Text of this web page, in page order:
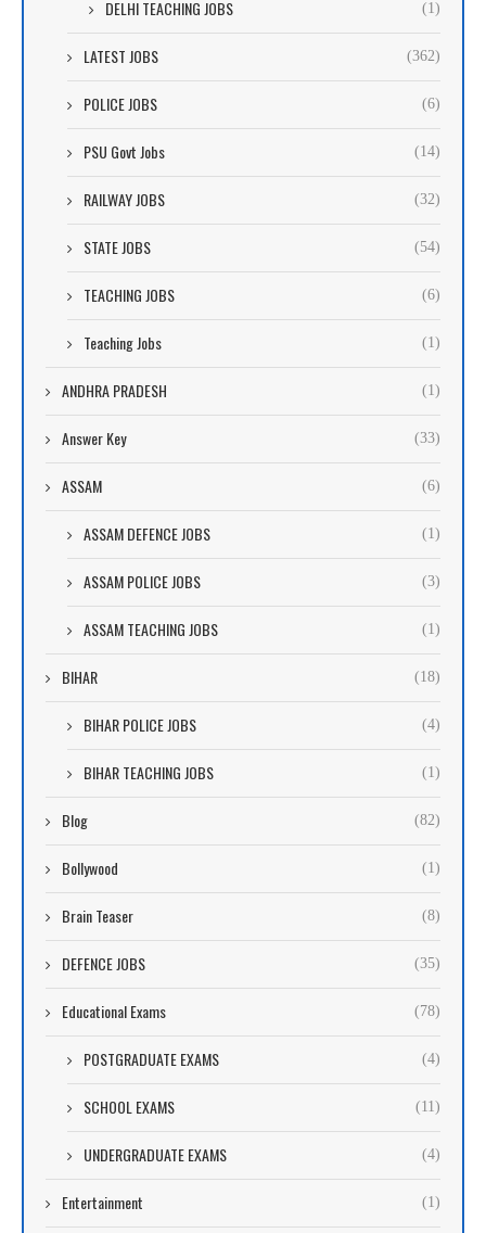
DELHI TEACHING JOBS (1)
LATEST JOBS (362)
POLICE JOBS (6)
PSU Govt Jobs (14)
RAILWAY JOBS (32)
STATE JOBS (54)
TEACHING JOBS (6)
Teaching Jobs (1)
ANDHRA PRADESH (1)
Answer Key (33)
ASSAM (6)
ASSAM DEFENCE JOBS (1)
ASSAM POLICE JOBS (3)
ASSAM TEACHING JOBS (1)
BIHAR (18)
BIHAR POLICE JOBS (4)
BIHAR TEACHING JOBS (1)
Blog (82)
Bollywood (1)
Brain Teaser (8)
DEFENCE JOBS (35)
Educational Exams (78)
POSTGRADUATE EXAMS (4)
SCHOOL EXAMS (11)
UNDERGRADUATE EXAMS (4)
Entertainment (1)